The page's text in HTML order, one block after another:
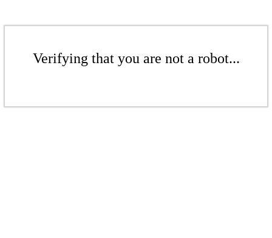
Verifying that you are not a robot...